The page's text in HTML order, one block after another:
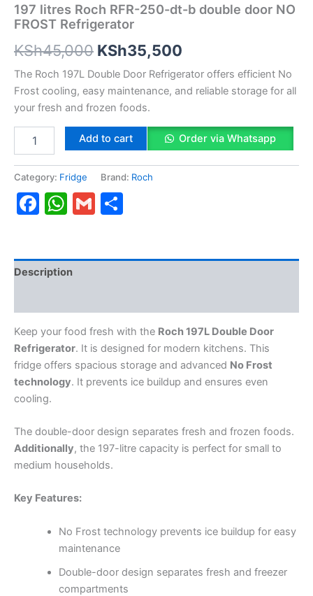
197 litres Roch RFR-250-dt-b double door NO
FROST Refrigerator
KSh45,000 KSh35,500
The Roch 197L Double Door Refrigerator offers efficient No
Frost cooling, easy maintenance, and reliable storage for all
your fresh and frozen foods.
Add to cart Order via Whatsapp
Category: Fridge Brand: Roch
Facebook
WhatsApp
Gmail
Description
Keep your food fresh with the Roch 197L Double Door
Refrigerator. It is designed for modern kitchens. This
fridge offers spacious storage and advanced No Frost
technology. It prevents ice buildup and ensures even
cooling.
The double-door design separates fresh and frozen foods.
Additionally, the 197-litre capacity is perfect for small to
medium households.
Key Features:
No Frost technology prevents ice buildup for easy
maintenance
Double-door design separates fresh and freezer
compartments